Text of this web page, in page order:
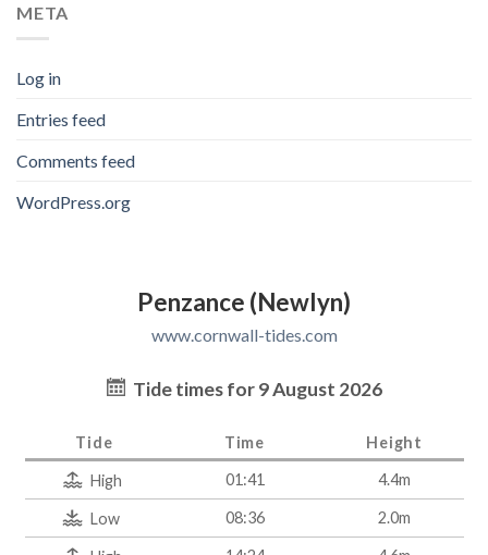
META
Log in
Entries feed
Comments feed
WordPress.org
Penzance (Newlyn)
www.cornwall-tides.com
Tide times for 9 August 2026
Tide Time Height
High 01:41 4.4m
Low 08:36 2.0m